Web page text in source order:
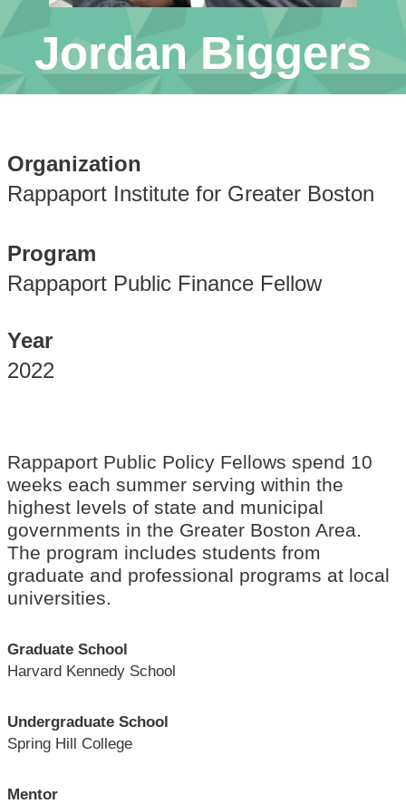
Jordan Biggers
Organization
Rappaport Institute for Greater Boston
Program
Rappaport Public Finance Fellow
Year
2022
Rappaport Public Policy Fellows spend 10
weeks each summer serving within the
highest levels of state and municipal
governments in the Greater Boston Area.
The program includes students from
graduate and professional programs at local
universities.
Graduate School
Harvard Kennedy School
Undergraduate School
Spring Hill College
Mentor